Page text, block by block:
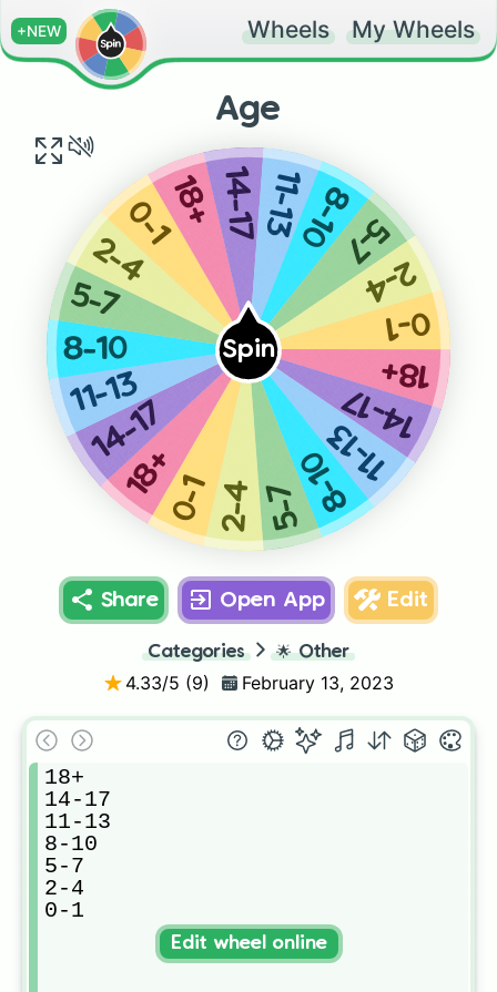
+NEW Wheels My Wheels
Age
Spin
18+
14-17
11-13
8-10
5-7
2-4
0-1
18+
14-17
11-13
8-10
5-7
2-4
0-118+14-1711-138-105-7
2-4
0-1
Share Open App Edit
Categories 🌟 Other
4.33/5 (9) February 13, 2023
18+
14-17
11-13
8-10
5-7
2-4
0-1
Edit wheel online